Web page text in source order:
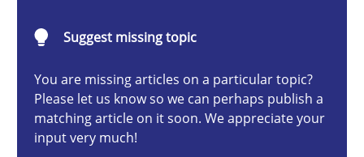
Suggest missing topic
You are missing articles on a particular topic?
Please let us know so we can perhaps publish a
matching article on it soon. We appreciate your
input very much!
4 minutes
Why and when must requirement engineers pay